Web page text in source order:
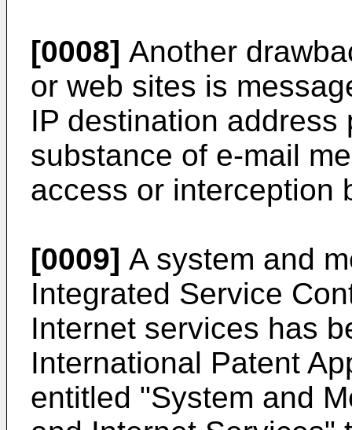
[0008] Another
or web sites is
IP destination
substance of e-mail
access or interception
[0009] A system and
Integrated Service
Internet services has
International Patent
entitled "System and